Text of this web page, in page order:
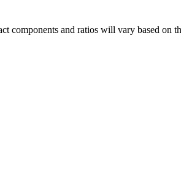
components and ratios will vary based on